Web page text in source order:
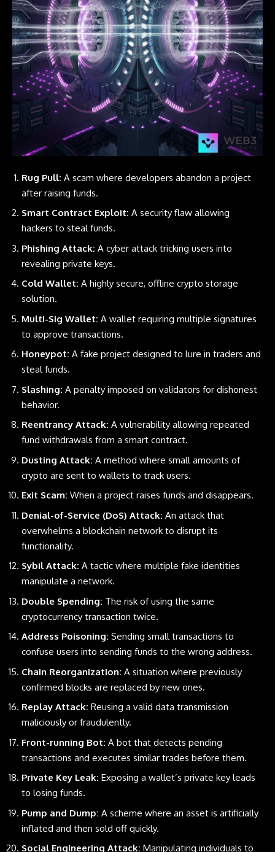
Rug Pull: A scam where developers abandon a project
after raising funds.
Smart Contract Exploit: A security flaw allowing
hackers to steal funds.
Phishing Attack: A cyber attack tricking users into
revealing private keys.
Cold Wallet: A highly secure, offline crypto storage
solution.
Multi-Sig Wallet: A wallet requiring multiple signatures
to approve transactions.
Honeypot: A fake project designed to lure in traders and
steal funds.
Slashing: A penalty imposed on validators for dishonest
behavior.
Reentrancy Attack: A vulnerability allowing repeated
fund withdrawals from a smart contract.
Dusting Attack: A method where small amounts of
crypto are sent to wallets to track users.
Exit Scam: When a project raises funds and disappears.
Denial-of-Service (DoS) Attack: An attack that
overwhelms a blockchain network to disrupt its
functionality.
Sybil Attack: A tactic where multiple fake identities
manipulate a network.
Double Spending: The risk of using the same
cryptocurrency transaction twice.
Address Poisoning: Sending small transactions to
confuse users into sending funds to the wrong address.
Chain Reorganization: A situation where previously
confirmed blocks are replaced by new ones.
Replay Attack: Reusing a valid data transmission
maliciously or fraudulently.
Front-running Bot: A bot that detects pending
transactions and executes similar trades before them.
Private Key Leak: Exposing a wallet’s private key leads
to losing funds.
Pump and Dump: A scheme where an asset is artificially
inflated and then sold off quickly.
Social Engineering Attack: Manipulating individuals to